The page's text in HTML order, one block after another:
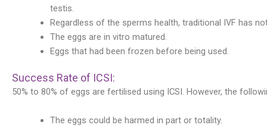
testis.
Regardless of the sperms health, traditional IVF has
The eggs are in vitro matured.
Eggs that had been frozen before being used.
Success Rate of ICSI:
50% to 80% of eggs are fertilised using ICSI. However, the
The eggs could be harmed in part or totality.